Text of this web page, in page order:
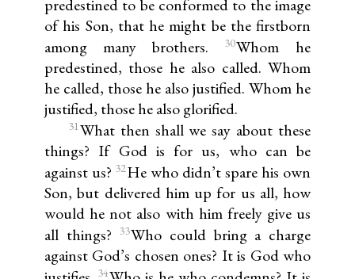
predestined to be conformed to the image
of his Son, that he might be the firstborn
among many brothers.
30Whom he
predestined, those he also called. Whom
he called, those he also justified. Whom he
justified, those he also glorified.
31What then shall we say about these
things? If God is for us, who can be
against us? 32He who didn’t spare his own
Son, but delivered him up for us all, how
would he not also with him freely give us
all things?
33Who could bring a charge
against God’s chosen ones? It is God who
34